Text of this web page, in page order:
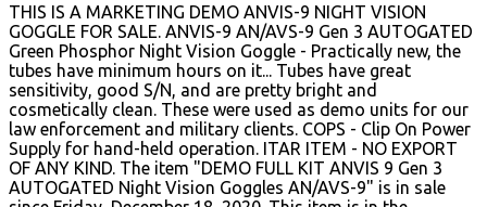
THIS IS A MARKETING DEMO ANVIS-9 NIGHT VISION
GOGGLE FOR SALE. ANVIS-9 AN/AVS-9 Gen 3 AUTOGATED
Green Phosphor Night Vision Goggle - Practically new, the
tubes have minimum hours on it... Tubes have great
sensitivity, good S/N, and are pretty bright and
cosmetically clean. These were used as demo units for our
law enforcement and military clients. COPS - Clip On Power
Supply for hand-held operation. ITAR ITEM - NO EXPORT
OF ANY KIND. The item "DEMO FULL KIT ANVIS 9 Gen 3
AUTOGATED Night Vision Goggles AN/AVS-9" is in sale